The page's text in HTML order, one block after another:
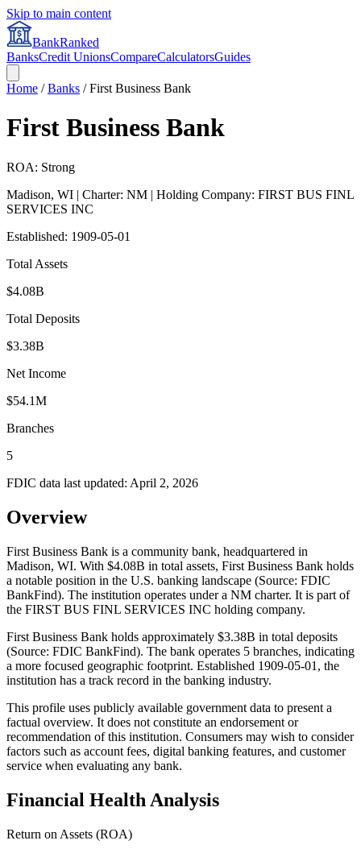
Skip to main content
BankRanked
BanksCredit UnionsCompareCalculatorsGuides
Home /Banks /First Business Bank
First Business Bank
ROA: Strong
Madison, WI | Charter: NM | Holding Company: FIRST BUS FINL
SERVICES INC
Established: 1909-05-01
Total Assets
$4.08B
Total Deposits
$3.38B
Net Income
$54.1M
Branches
5
FDIC data last updated: April 2, 2026
Overview
First Business Bank is a community bank, headquartered in
Madison, WI. With $4.08B in total assets, First Business Bank holds
a notable position in the U.S. banking landscape (Source: FDIC
BankFind). The institution operates under a NM charter. It is part of
the FIRST BUS FINL SERVICES INC holding company.
First Business Bank holds approximately $3.38B in total deposits
(Source: FDIC BankFind). The bank operates 5 branches, indicating
a more focused geographic footprint. Established 1909-05-01, the
institution has a track record in the banking industry.
This profile uses publicly available government data to present a
factual overview. It does not constitute an endorsement or
recommendation of this institution. Consumers may wish to consider
factors such as account fees, digital banking features, and customer
service when evaluating any bank.
Financial Health Analysis
Return on Assets (ROA)